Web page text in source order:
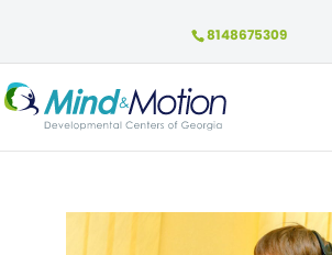
8148675309